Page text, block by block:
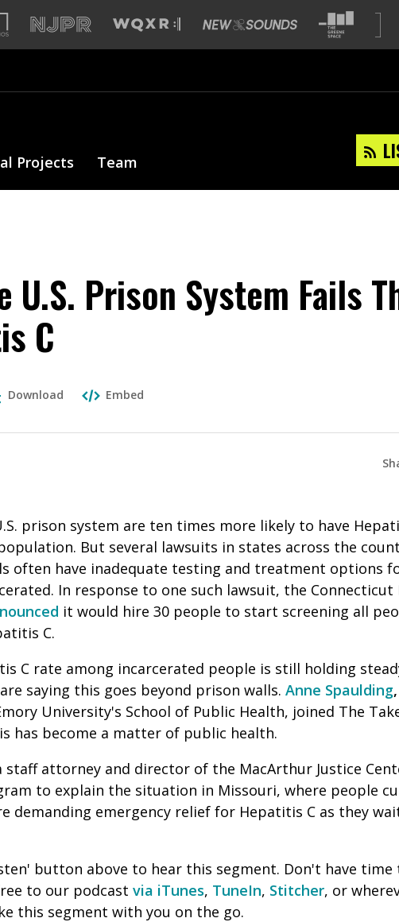
Projects Team
U.S. Prison System Fails
C
Download Embed
prison system are ten times more likely to have
But several lawsuits in states across the
often have inadequate testing and treatment options
In response to one such lawsuit, the
it would hire 30 people to start screening all
C.
C rate among incarcerated people is still holding
saying this goes beyond prison walls. Anne Spaulding,
University's School of Public Health, joined The
has become a matter of public health.
staff attorney and director of the MacArthur Justice
to explain the situation in Missouri, where people
demanding emergency relief for Hepatitis C as they
button above to hear this segment. Don't have
to our podcast via iTunes, TuneIn, Stitcher, or
this segment with you on the go.